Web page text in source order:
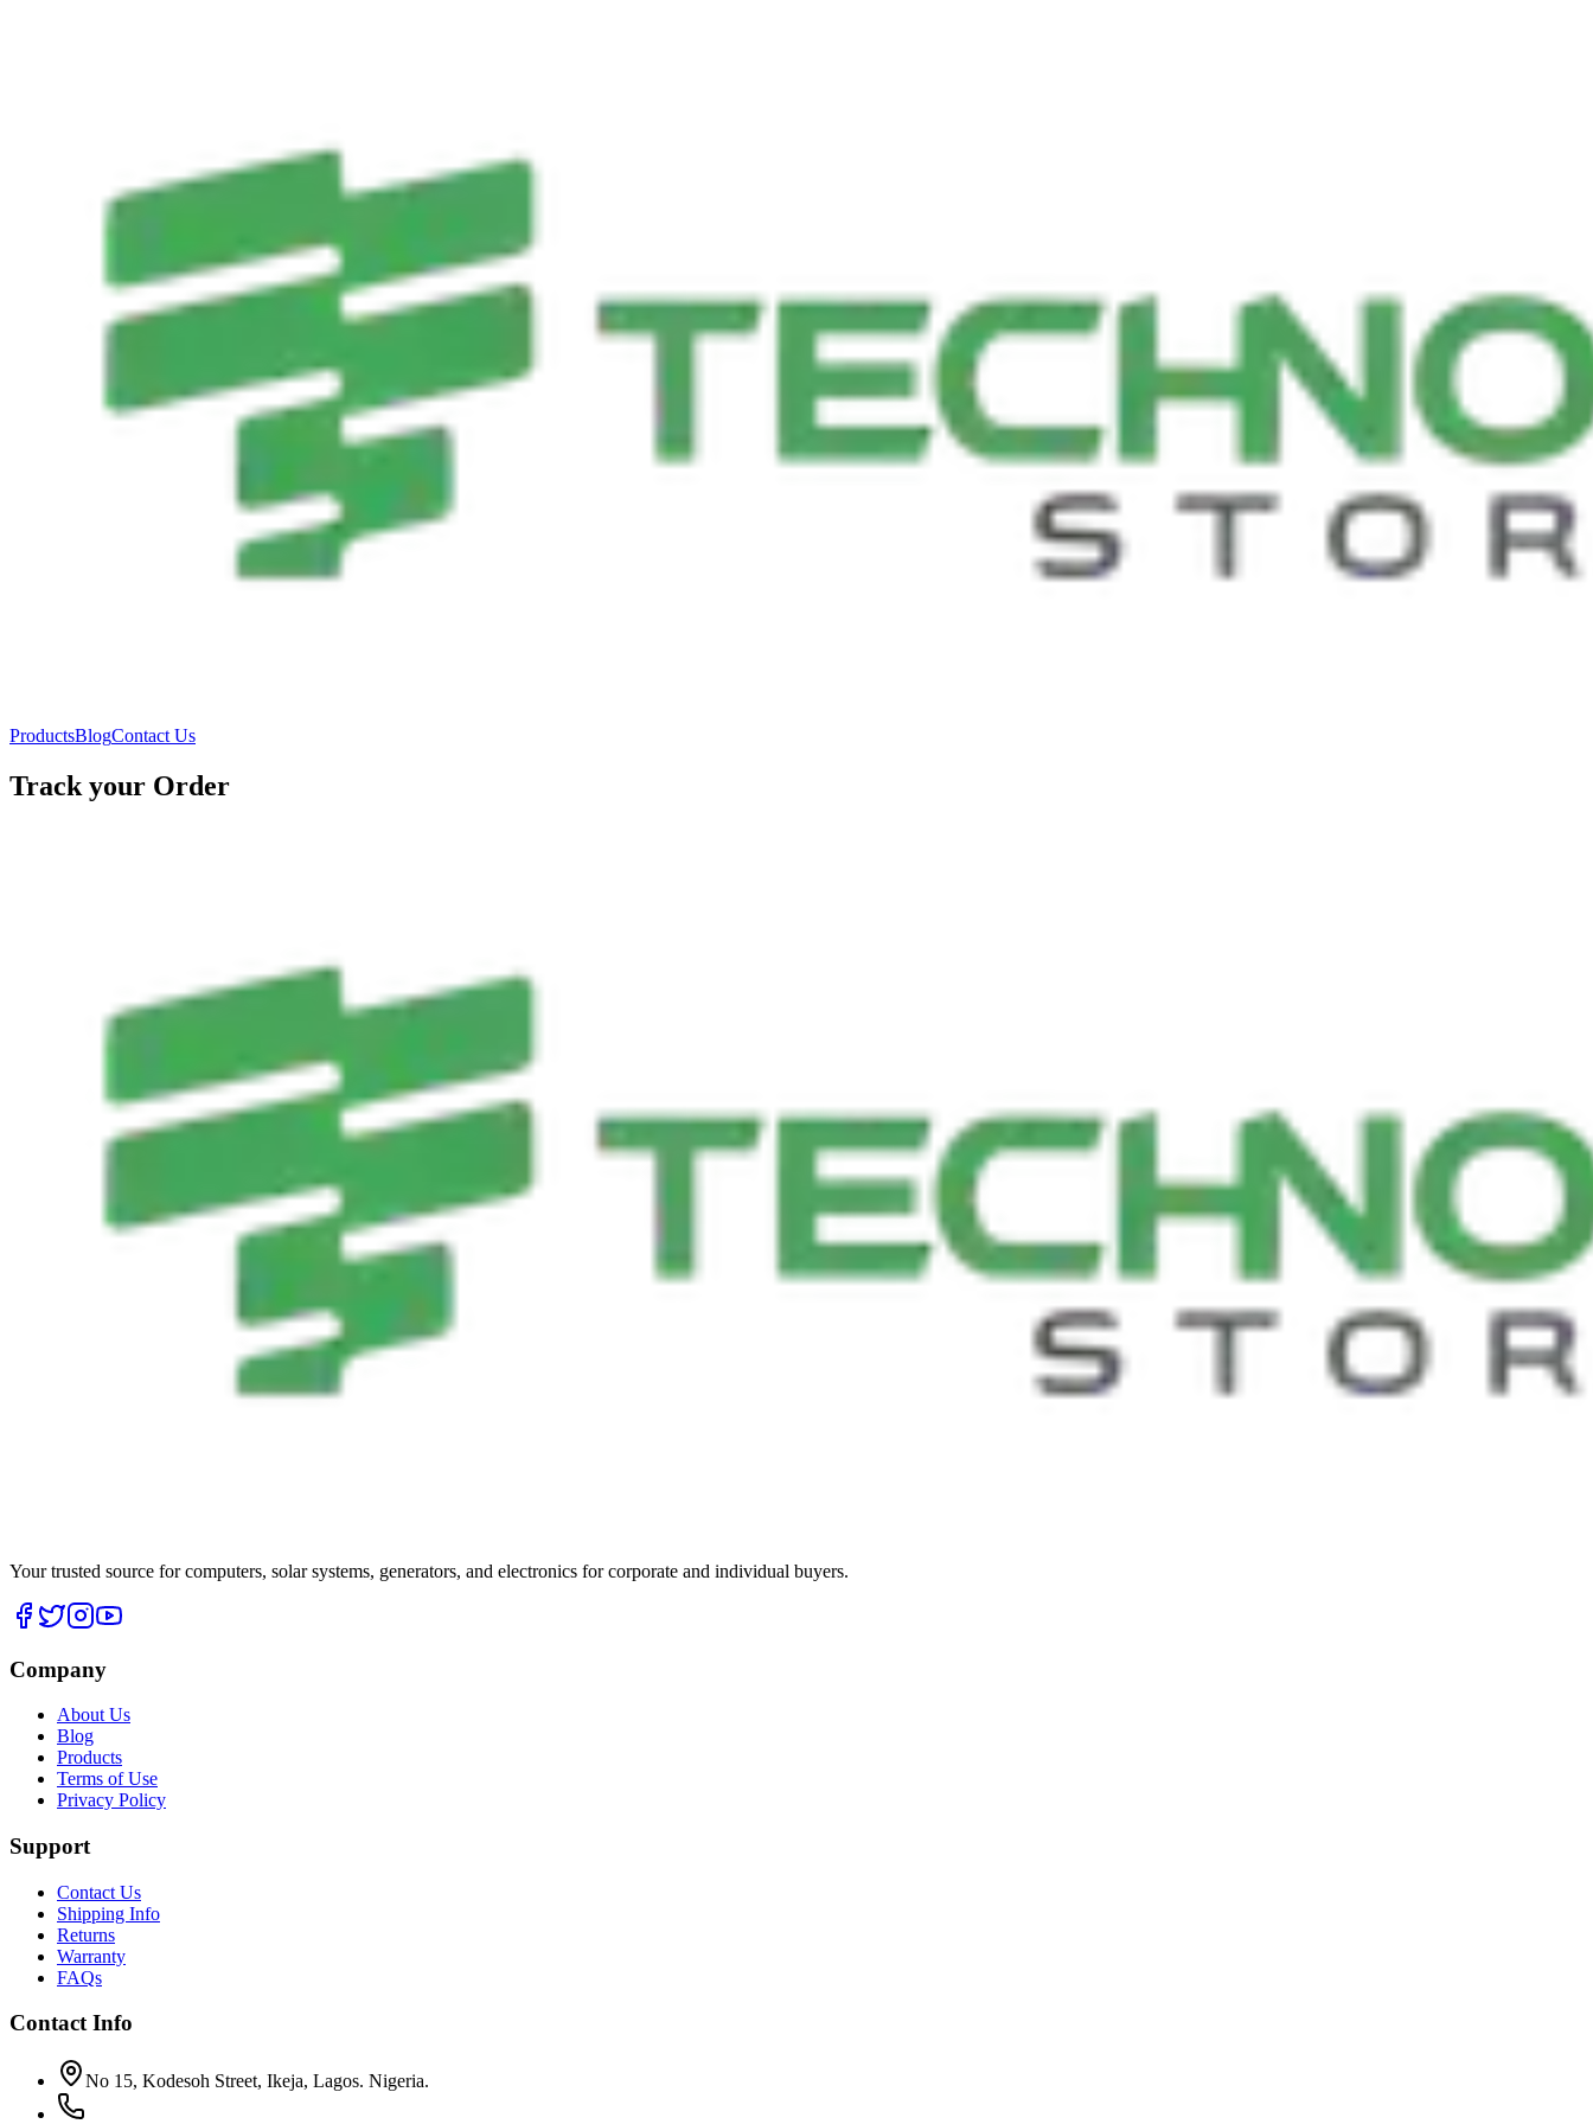
ProductsBlogContact Us
Track your Order
Your trusted source for computers, solar systems, generators, and electronics for corporate and individual buyers.
Company
About Us
Blog
Products
Terms of Use
Privacy Policy
Support
Contact Us
Shipping Info
Returns
Warranty
FAQs
Contact Info
No 15, Kodesoh Street, Ikeja, Lagos. Nigeria.